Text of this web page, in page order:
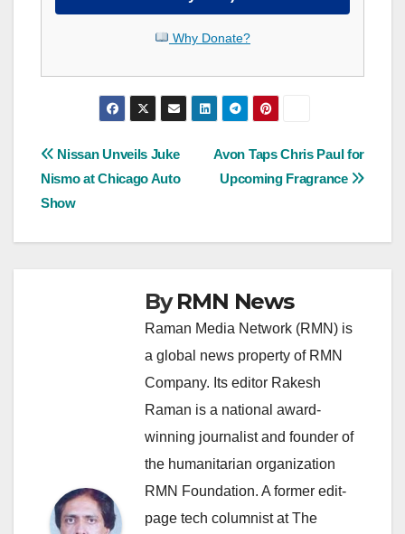
Why Donate?
Post
navigation
Avon Taps Chris Paul for
Upcoming Fragrance
Nissan Unveils Juke
Nismo at Chicago Auto
Show
ByRMN News
Raman Media Network (RMN) is
a global news property of RMN
Company. Its editor Rakesh
Raman is a national award-
winning journalist and founder of
the humanitarian organization
RMN Foundation. A former edit-
page tech columnist at The